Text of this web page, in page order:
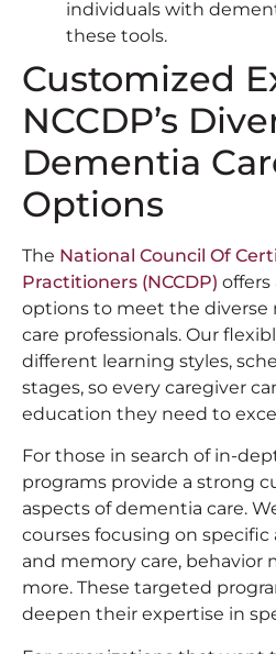
individuals with
these tools.
Customized
NCCDP’s
Dementia
Options
The National Council Of
Practitioners (NCCDP) offers
options to meet the diverse
care professionals. Our
different learning styles,
stages, so every caregiver
education they need to
For those in search of in-
programs provide a strong
aspects of dementia care.
courses focusing on specific
and memory care, behavior
more. These targeted
deepen their expertise in